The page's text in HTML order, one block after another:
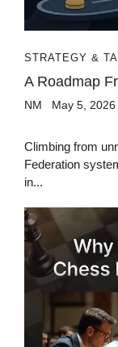
STRATEGY &
A Roadmap
NM May 5, 2026
Climbing from
Federation
in...